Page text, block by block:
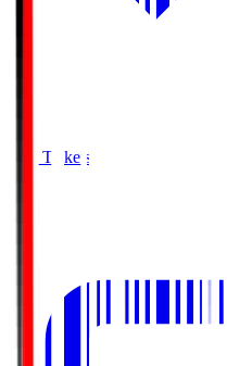
Buy Tickets